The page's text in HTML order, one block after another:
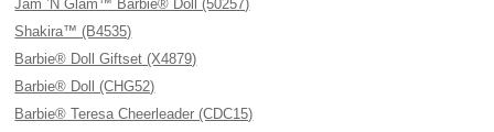
Jam ’N Glam™ Barbie® Doll (50257)
Shakira™ (B4535)
Barbie® Doll Giftset (X4879)
Barbie® Doll (CHG52)
Barbie® Teresa Cheerleader (CDC15)